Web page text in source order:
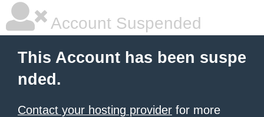
Account Suspended
This Account has been suspe
nded.
Contact your hosting provider for more